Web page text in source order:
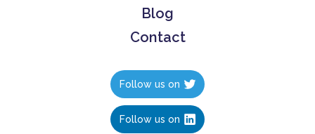
Blog
Contact
Follow us on
Follow us on